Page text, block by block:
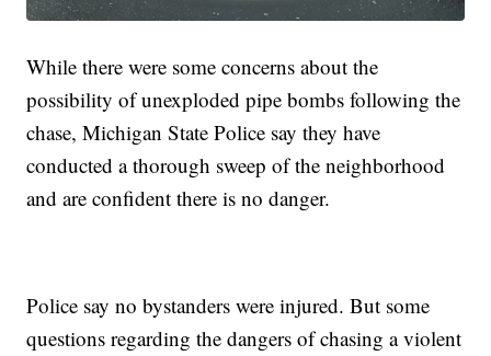
While there were some concerns about the
possibility of unexploded pipe bombs following the
chase, Michigan State Police say they have
conducted a thorough sweep of the neighborhood
and are confident there is no danger.
Police say no bystanders were injured. But some
questions regarding the dangers of chasing a violent